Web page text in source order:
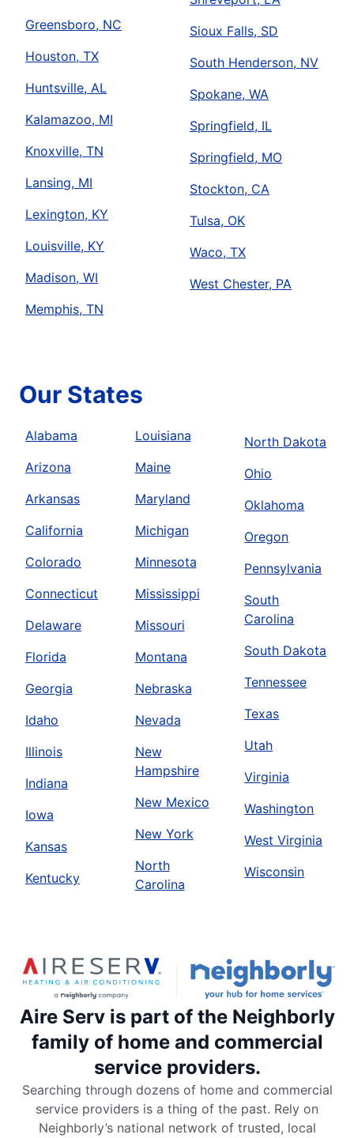
Greensboro, NC
Houston, TX
Huntsville, AL
Kalamazoo, MI
Knoxville, TN
Lansing, MI
Lexington, KY
Louisville, KY
Madison, WI
Memphis, TN
Sioux Falls, SD
South Henderson, NV
Spokane, WA
Springfield, IL
Springfield, MO
Stockton, CA
Tulsa, OK
Waco, TX
West Chester, PA
Our States
Alabama
Arizona
Arkansas
California
Colorado
Connecticut
Delaware
Florida
Georgia
Idaho
Illinois
Indiana
Iowa
Kansas
Kentucky
Louisiana
Maine
Maryland
Michigan
Minnesota
Mississippi
Missouri
Montana
Nebraska
Nevada
New
Hampshire
New Mexico
New York
North
Carolina
North Dakota
Ohio
Oklahoma
Oregon
Pennsylvania
South
Carolina
South Dakota
Tennessee
Texas
Utah
Virginia
Washington
West Virginia
Wisconsin
Aire Serv is part of the Neighborly
family of home and commercial
service providers.
Searching through dozens of home and commercial
service providers is a thing of the past. Rely on
Neighborly’s national network of trusted, local